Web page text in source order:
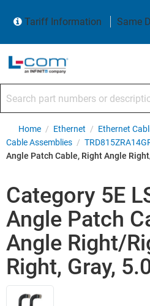
Tariff Information
Same
Home / Ethernet / Ethernet
Cable Assemblies /
Angle Patch Cable, Right Angle
Category 5E
Angle Patch
Angle Right/
Right, Gray,